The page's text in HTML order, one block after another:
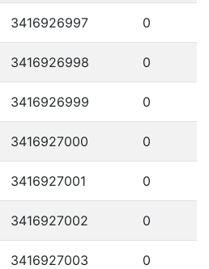
3416926997 0
3416926998 0
3416926999 0
3416927000 0
3416927001 0
3416927002 0
3416927003 0